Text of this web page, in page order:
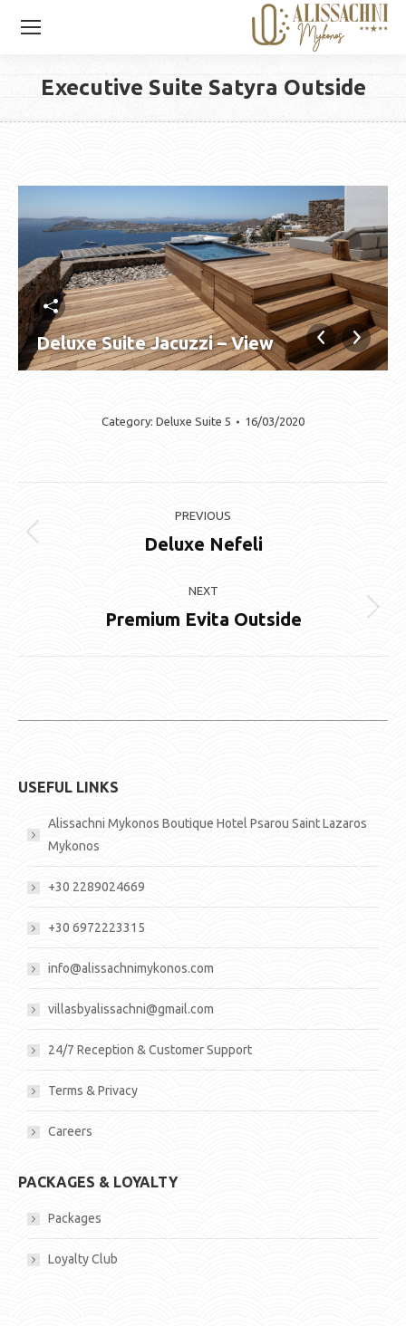
Executive Suite Satyra Outside
You are here:
Deluxe Suite Jacuzzi – View
Category: Deluxe Suite 5 16/03/2020
navigation
PREVIOUS
Previous
Deluxe Nefeli
NEXT
Next
Premium Evita Outside
USEFUL LINKS
Alissachni Mykonos Boutique Hotel Psarou Saint Lazaros
Mykonos
+30 2289024669
+30 6972223315
info@alissachnimykonos.com
villasbyalissachni@gmail.com
24/7 Reception & Customer Support
Terms & Privacy
Careers
PACKAGES & LOYALTY
Packages
Loyalty Club